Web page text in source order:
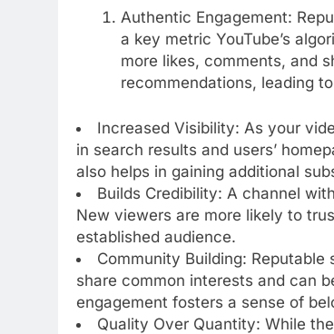
Authentic Engagement:
a key metric YouTube’s
more likes, comments, and
recommendations, leading
Increased Visibility: As your
in search results and users’
also helps in gaining additional
Builds Credibility: A channel
New viewers are more likely to
established audience.
Community Building:
share common interests and can
engagement fosters a sense of
Quality Over Quantity: While